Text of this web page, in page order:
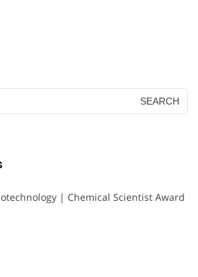
| Chemical Scientist Award